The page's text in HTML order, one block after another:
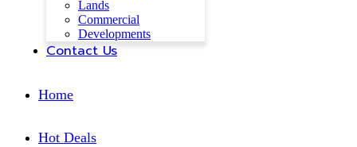
Lands
Commercial
Developments
Contact Us
Home
Hot Deals